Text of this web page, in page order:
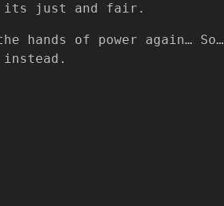
its just and fair.
of power again… So…
instead.